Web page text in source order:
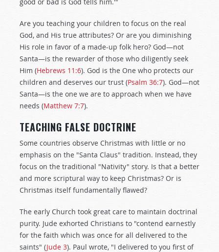
Are you teaching your children to focus on the real
God, and His true attributes? Or are you diminishing
His role in favor of a made-up folk hero? God—not
Santa—is the rewarder of those who diligently seek
Him (Hebrews 11:6). God is the One who protects our
children and deserves our trust (Psalm 36:7). God—not
Santa—is the one we are to approach when we have
needs (Matthew 7:7).
TEACHING FALSE DOCTRINE
Some countries observe Christmas with little or no
emphasis on the "Santa Claus" tradition. Instead, they
focus on the traditional "Nativity" story. Is that a better
and more scriptural way to keep Christmas? Or is
Christmas itself fundamentally flawed?
The early Church took great care to maintain doctrinal
purity. Jude exhorted Christians to "contend earnestly
for the faith which was once for all delivered to the
saints" (Jude 3). Paul wrote, "I delivered to you first of